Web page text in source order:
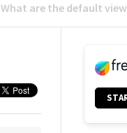
What are the default